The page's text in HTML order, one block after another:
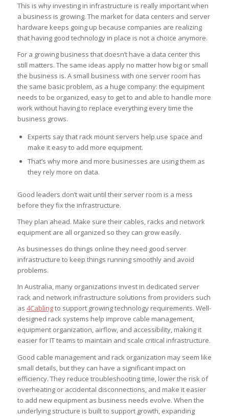
This is why investing in infrastructure is really important when
a business is growing. The market for data centers and server
hardware keeps going up because companies are realizing
that having good technology in place is not a choice anymore.
For a growing business that doesn’t have a data center this
still matters. The same ideas apply no matter how big or small
the business is. A small business with one server room has
the same basic problem, as a huge company: the equipment
needs to be organized, easy to get to and able to handle more
work without having to replace everything every time the
business grows.
Experts say that rack mount servers help use space and
make it easy to add more equipment.
That’s why more and more businesses are using them as
they rely more on data.
Good leaders don’t wait until their server room is a mess
before they fix the infrastructure.
They plan ahead. Make sure their cables, racks and network
equipment are all organized so they can grow easily.
As businesses do things online they need good server
infrastructure to keep things running smoothly and avoid
problems.
In Australia, many organizations invest in dedicated server
rack and network infrastructure solutions from providers such
as 4Cablingto support growing technology requirements. Well-
designed rack systems help improve cable management,
equipment organization, airflow, and accessibility, making it
easier for IT teams to maintain and scale critical infrastructure.
Good cable management and rack organization may seem like
small details, but they can have a significant impact on
efficiency. They reduce troubleshooting time, lower the risk of
overheating or accidental disconnections, and make it easier
to add new equipment as business needs evolve. When the
underlying structure is built to support growth, expanding